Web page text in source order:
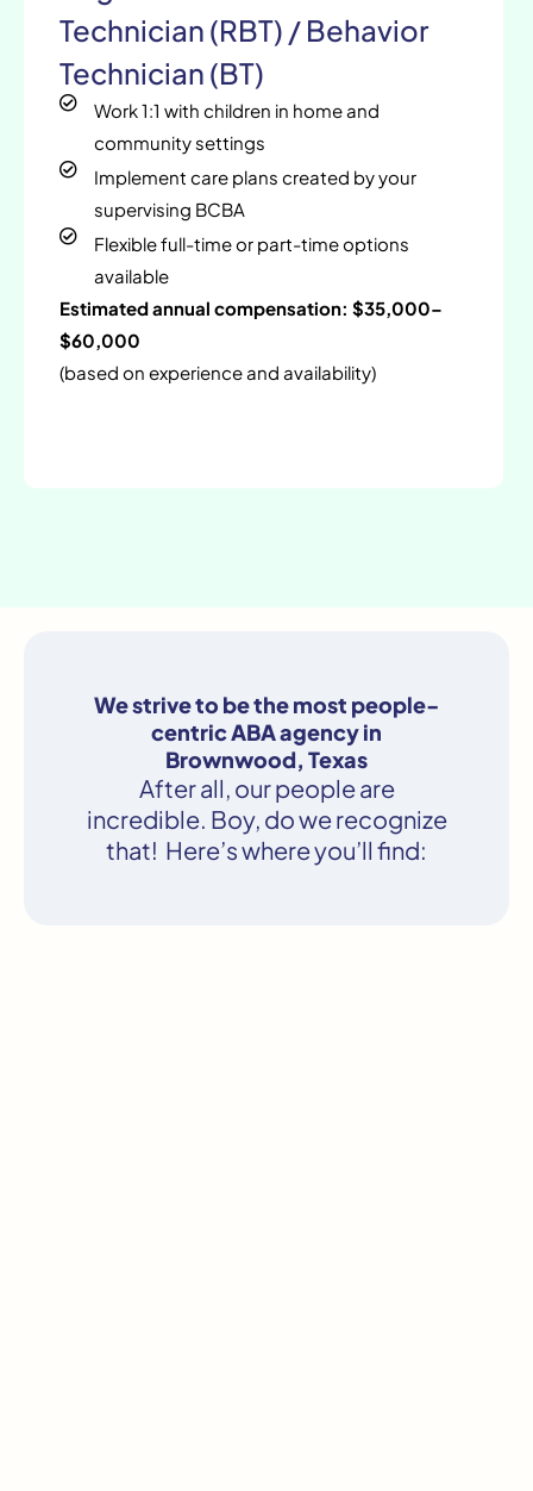
Technician (RBT) / Behavior
Technician (BT)
Work 1:1 with children in home and
community settings
Implement care plans created by your
supervising BCBA
Flexible full-time or part-time options
available
Estimated annual compensation: $35,000–
$60,000
(based on experience and availability)
We strive to be the most people-
centric ABA agency in
Brownwood, Texas
After all, our people are
incredible. Boy, do we recognize
that! Here’s where you’ll find: